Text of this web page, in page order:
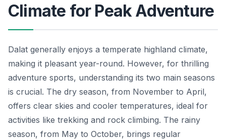
Climate for Peak Adventure
Dalat generally enjoys a temperate highland climate,
making it pleasant year-round. However, for thrilling
adventure sports, understanding its two main seasons
is crucial. The dry season, from November to April,
offers clear skies and cooler temperatures, ideal for
activities like trekking and rock climbing. The rainy
season, from May to October, brings regular